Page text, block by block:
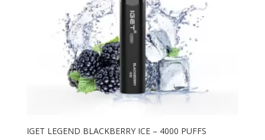
IGET LEGEND BLACKBERRY ICE – 4000 PUFFS